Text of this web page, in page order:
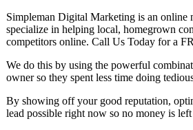
Simpleman Digital Marketing is an online
specialize in helping local, homegrown
competitors online. Call Us Today for a
We do this by using the powerful
owner so they spent less time doing
By showing off your good reputation,
lead possible right now so no money is